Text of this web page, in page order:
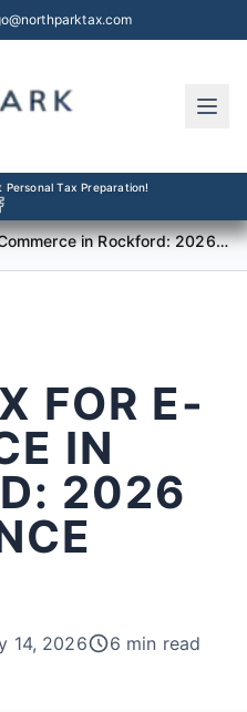
Personal Tax Preparation!
Sales Tax for E-Commerce in Rockford: 2026 Compliance Guide
FOR E-
IN
2026
14, 2026 6 min read